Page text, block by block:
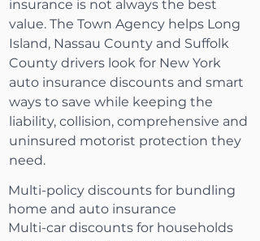
insurance is not always the best
value. The Town Agency helps Long
Island, Nassau County and Suffolk
County drivers look for New York
auto insurance discounts and smart
ways to save while keeping the
liability, collision, comprehensive and
uninsured motorist protection they
need.
Multi-policy discounts for bundling
home and auto insurance
Multi-car discounts for households